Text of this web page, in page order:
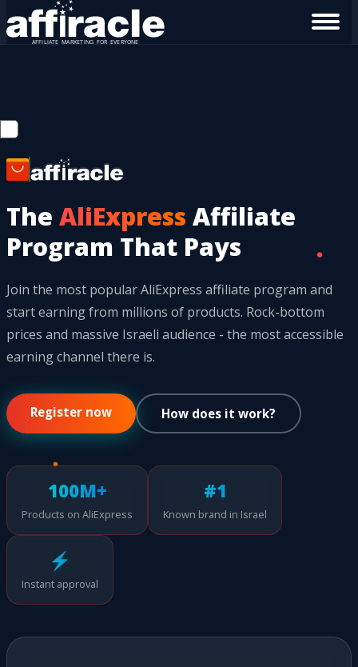
The AliExpress Affiliate
Program That Pays
Join the most popular AliExpress affiliate program and
start earning from millions of products. Rock-bottom
prices and massive Israeli audience - the most accessible
earning channel there is.
Register now How does it work?
100M+
Products on AliExpress
#1
Known brand in Israel
⚡
Instant approval